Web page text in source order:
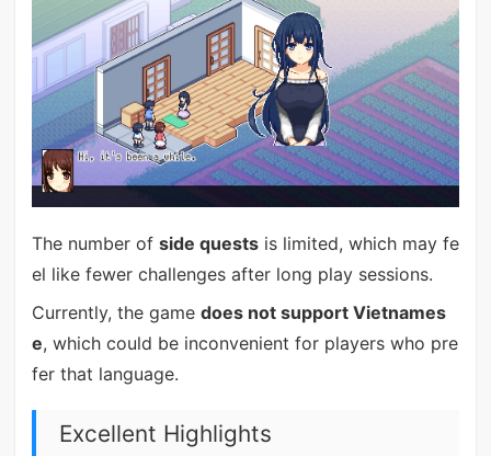
The number of side questsis limited, which may fe
el like fewer challenges after long play sessions.
Currently, the game does not support Vietnames
e, which could be inconvenient for players who pre
fer that language.
Excellent Highlights